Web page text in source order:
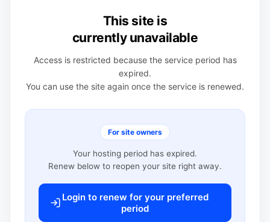
This site is
currently unavailable
Access is restricted because the service period has
expired.
You can use the site again once the service is renewed.
For site owners
Your hosting period has expired.
Renew below to reopen your site right away.
Login to renew for your preferred
period